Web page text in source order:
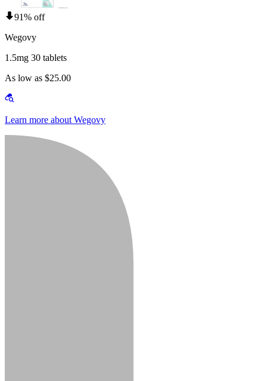
91% off
Wegovy
1.5mg 30 tablets
As low as $25.00
Learn more about Wegovy